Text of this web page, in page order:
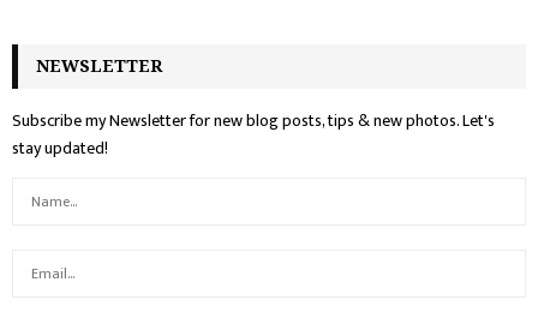
NEWSLETTER
Subscribe my Newsletter for new blog posts, tips & new photos. Let's
stay updated!